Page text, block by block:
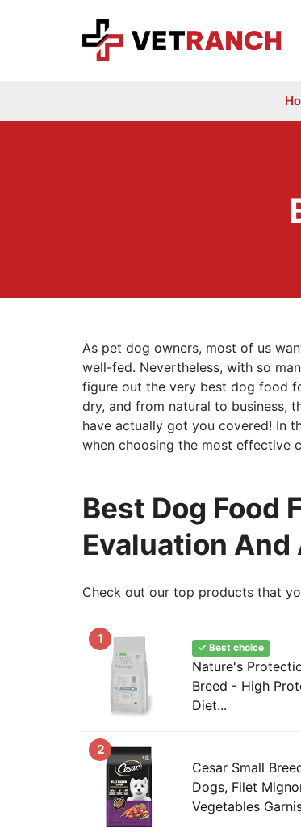
As pet dog owners, most of us
well-fed. Nevertheless, with so
figure out the very best dog food
dry, and from natural to business,
have actually got you covered! In
when choosing the most effective
Best Dog Food
Evaluation
Check out our top products that
1
✓ Best choice
Nature's
Breed - High
Diet...
2
Cesar Small
Dogs, Filet
Vegetables